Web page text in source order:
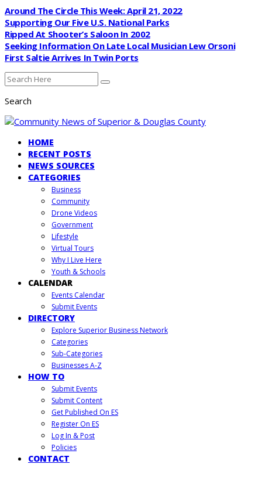
Around The Circle This Week: April 21, 2022
Supporting Our Five U.S. National Parks
Ripped At Shooter’s Saloon In 2002
Seeking Information On Late Local Musician Lew Orsoni
First Saltie Arrives In Twin Ports
Search
HOME
RECENT POSTS
NEWS SOURCES
CATEGORIES
Business
Community
Drone Videos
Government
Lifestyle
Virtual Tours
Why I Live Here
Youth & Schools
CALENDAR
Events Calendar
Submit Events
DIRECTORY
Explore Superior Business Network
Categories
Sub-Categories
Businesses A-Z
HOW TO
Submit Events
Submit Content
Get Published On ES
Register On ES
Log In & Post
Policies
CONTACT